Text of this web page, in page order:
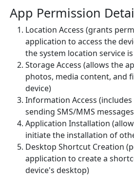
App Permission
Location Access (grants
application to access the
the system location service
Storage Access (allows the
photos, media content, and
device)
Information Access
sending SMS/MMS
Application Installation
initiate the installation of
Desktop Shortcut Creation
application to create a
device's desktop)